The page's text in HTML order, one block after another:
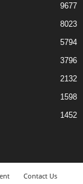
9677
8023
5794
3796
2132
1598
1452
Contact Us